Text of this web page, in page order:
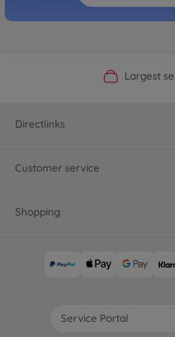
OfficialLargest
Personal
Fast
Directlinks
Customer service
Shopping
Service Portal